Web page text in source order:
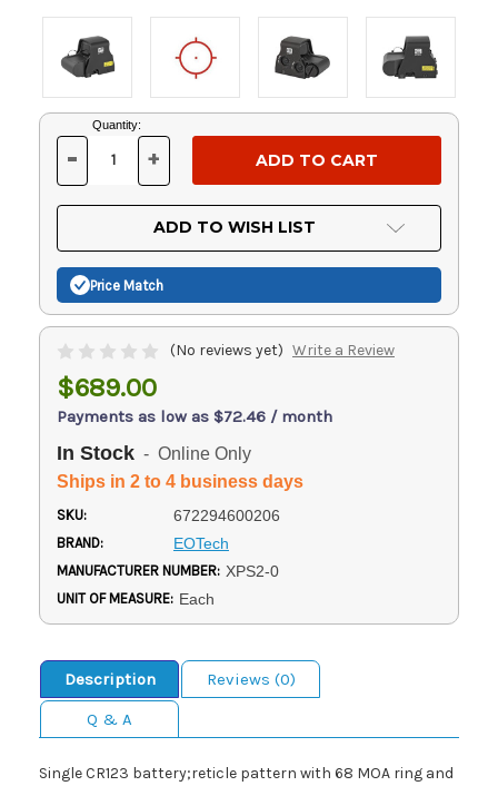
Current
Stock:
Quantity:
DECREASE
OF
UNDEFINED
- INCREASE
OF
UNDEFINED
+
ADD TO WISH LIST
Price Match
(No reviews yet) Write a Review
$689.00
Payments as low as $72.46 / month
In Stock - Online Only
Ships in 2 to 4 business days
SKU: 672294600206
BRAND: EOTech
MANUFACTURER NUMBER: XPS2-0
UNIT OF MEASURE: Each
Description
Reviews (0)
Q & A
Single CR123 battery;reticle pattern with 68 MOA ring and